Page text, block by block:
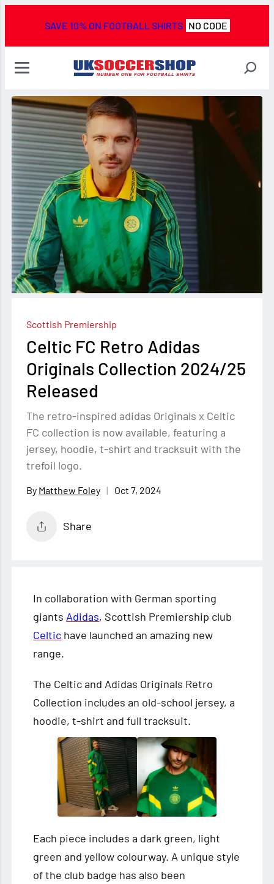
SAVE 10% ON FOOTBALL SHIRTS NO CODE
Scottish Premiership
Celtic FC Retro Adidas
Originals Collection 2024/25
Released
The retro-inspired adidas Originals x Celtic
FC collection is now available, featuring a
jersey, hoodie, t-shirt and tracksuit with the
trefoil logo.
Matthew Foley Oct 7, 2024
Share
In collaboration with German sporting
giants Adidas, Scottish Premiership club
Celtic have launched an amazing new
range.
The Celtic and Adidas Originals Retro
Collection includes an old-school jersey, a
hoodie, t-shirt and full tracksuit.
Each piece includes a dark green, light
green and yellow colourway. A unique style
of the club badge has also been